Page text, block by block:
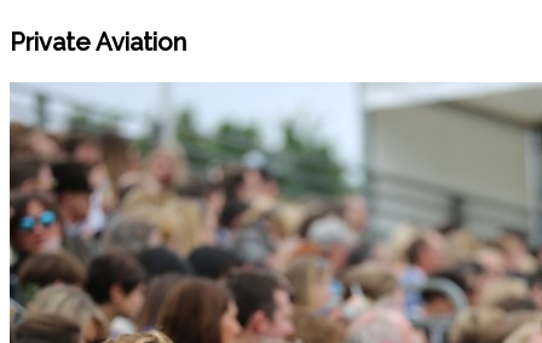
Private Aviation